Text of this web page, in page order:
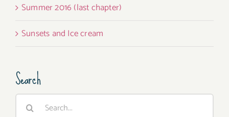
Summer 2016 (last chapter)
Sunsets and Ice cream
Search
Search